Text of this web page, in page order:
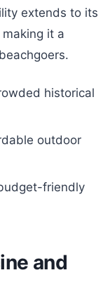
extends to its
it a
historical
outdoor
friendly
and